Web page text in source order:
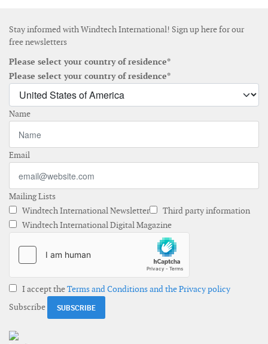
Stay informed with Windtech International! Sign up here for our
free newsletters
Please select your country of residence*
Please select your country of residence*
Name
Email
Mailing Lists
Windtech International Newsletter
Third party information
Windtech International Digital Magazine
I accept theTerms and Conditions and the Privacy policy
Subscribe